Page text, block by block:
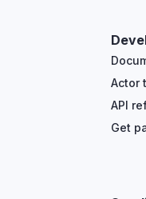
Actor
API
Get